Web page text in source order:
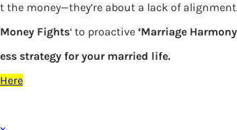
What
the money—they’re about a lack of
Money Fights‘ to proactive ‘Marriage
strategy for your married life.
Here